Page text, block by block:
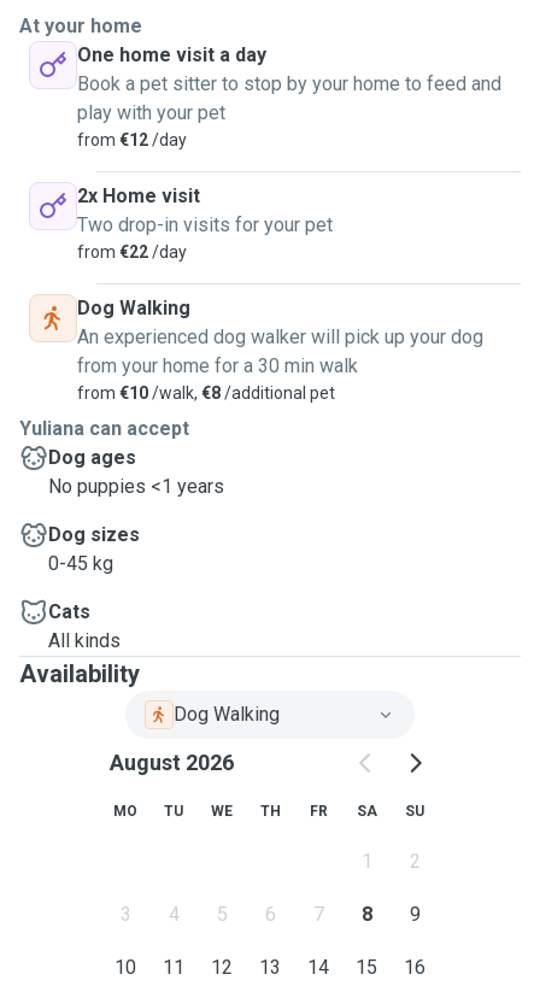
At your home
One home visit a day
Book a pet sitter to stop by your home to feed and
play with your pet
from €12/day
2x Home visit
Two drop-in visits for your pet
from €22/day
Dog Walking
An experienced dog walker will pick up your dog
from your home for a 30 min walk
from €10/walk, €8/additional pet
Yuliana can accept
Dog ages
No puppies <1 years
Dog sizes
0-45 kg
Cats
All kinds
Availability
Dog Walking
August 2026
MO TU WE TH FR SA SU
1 2
3 4 5 6 7 8 9
10 11 12 13 14 15 16